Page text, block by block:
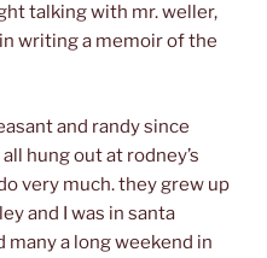
talking with mr. weller,
writing a memoir of the
and randy since
hung out at rodney’s
very much. they grew up
and I was in santa
many a long weekend in